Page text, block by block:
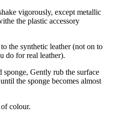
vigorously, except metallic
the plastic accessory
the synthetic leather (not on to
do for real leather).
Gently rub the surface
the sponge becomes almost
colour.